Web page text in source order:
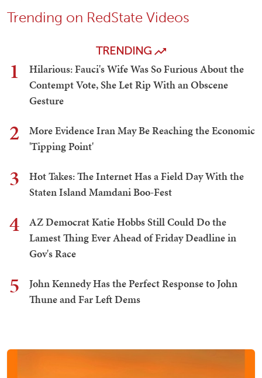
Trending on RedState Videos
TRENDING
1
Hilarious: Fauci's Wife Was So Furious About the
Contempt Vote, She Let Rip With an Obscene
Gesture
2
More Evidence Iran May Be Reaching the Economic
'Tipping Point'
3
Hot Takes: The Internet Has a Field Day With the
Staten Island Mamdani Boo-Fest
4
AZ Democrat Katie Hobbs Still Could Do the
Lamest Thing Ever Ahead of Friday Deadline in
Gov's Race
5
John Kennedy Has the Perfect Response to John
Thune and Far Left Dems